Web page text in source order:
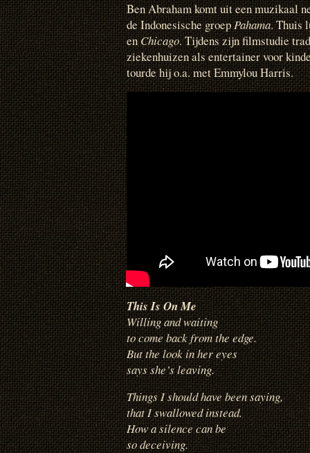
Ben Abraham komt uit een muzikaal
de Indonesische groepPahama. Thuis
enChicago. Tijdens zijn filmstudie
ziekenhuizen als entertainer voor
tourde hij o.a. met Emmylou Harris.
This Is On Me
Willing and waiting
to come back from the edge.
But the look in her eyes
says she’s leaving.
Things I should have been saying,
that I swallowed instead.
How a silence can be
so deceiving.